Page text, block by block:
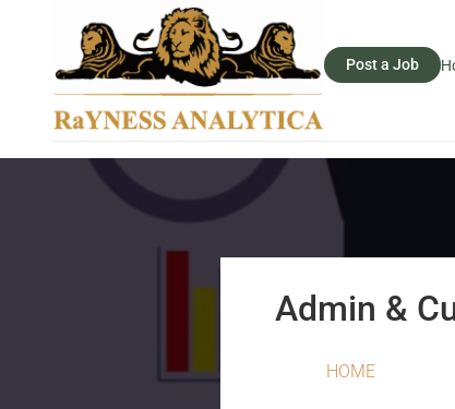
Post a Job
Admin &
HOME